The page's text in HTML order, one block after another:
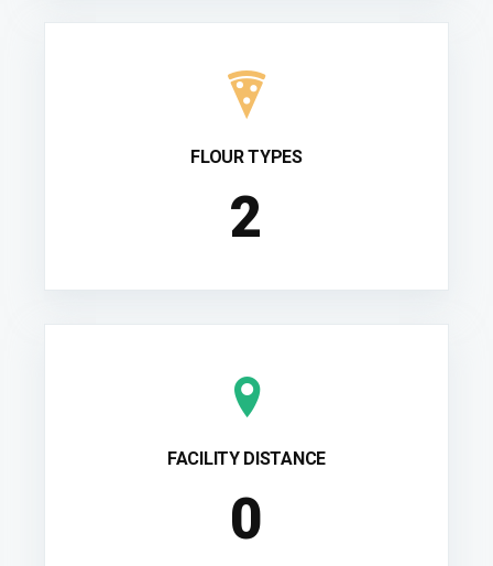
FLOUR TYPES
2
FACILITY DISTANCE
0